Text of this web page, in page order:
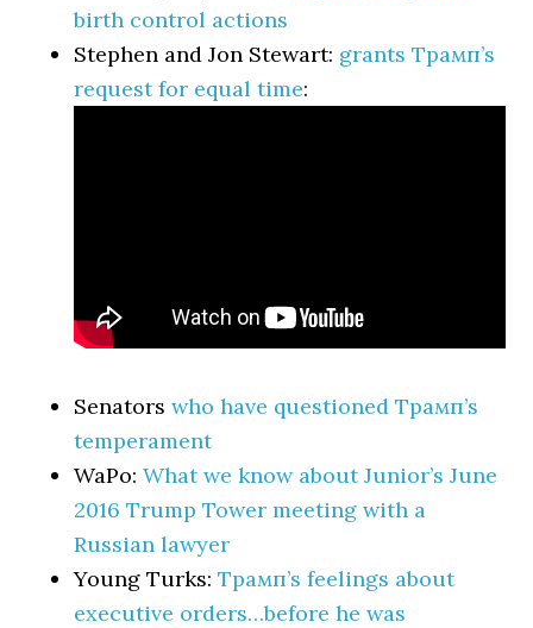
birth control actions
Stephen and Jon Stewart: grants Трамп’s
request for equal time:
Senatorswho have questioned Трамп’s
temperament
WaPo:What we know about Junior’s June
2016 Trump Tower meeting with a
Russian lawyer
Young Turks:Трамп’s feelings about
executive orders…before he was